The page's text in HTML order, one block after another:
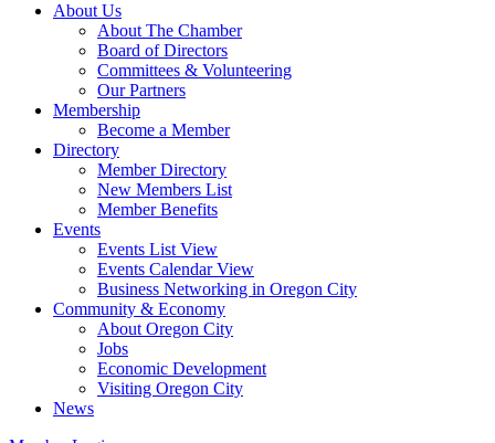
About Us
About The Chamber
Board of Directors
Committees & Volunteering
Our Partners
Membership
Become a Member
Directory
Member Directory
New Members List
Member Benefits
Events
Events List View
Events Calendar View
Business Networking in Oregon City
Community & Economy
About Oregon City
Jobs
Economic Development
Visiting Oregon City
News